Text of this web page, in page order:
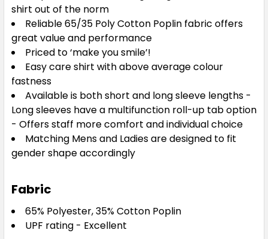
shirt out of the norm
Reliable 65/35 Poly Cotton Poplin fabric offers
great value and performance
Priced to ‘make you smile’!
Easy care shirt with above average colour
fastness
Available is both short and long sleeve lengths -
Long sleeves have a multifunction roll-up tab option
- Offers staff more comfort and individual choice
Matching Mens and Ladies are designed to fit
gender shape accordingly
Fabric
65% Polyester, 35% Cotton Poplin
UPF rating - Excellent